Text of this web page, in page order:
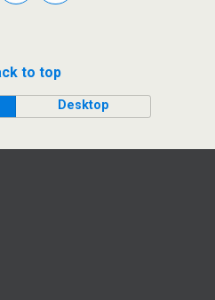
to top
Desktop